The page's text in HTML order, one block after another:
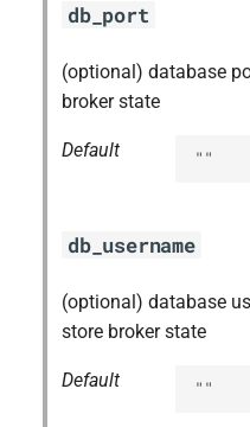
db_port
(optional) database
broker state
Default ""
db_username
(optional) database
store broker state
Default ""